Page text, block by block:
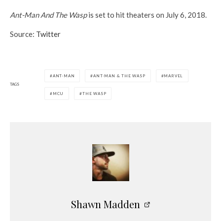
Ant-Man And The Waspis set to hit theaters on July 6, 2018.
Source: Twitter
TAGS
ANT-MAN ANT-MAN & THE WASP MARVEL
MCU THE WASP
Shawn Madden